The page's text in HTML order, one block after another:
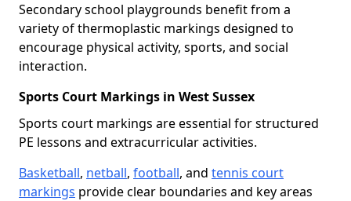
Secondary school playgrounds benefit from a
variety of thermoplastic markings designed to
encourage physical activity, sports, and social
interaction.
Sports Court Markings in West Sussex
Sports court markings are essential for structured
PE lessons and extracurricular activities.
Basketball, netball, football, and tennis court
markings provide clear boundaries and key areas